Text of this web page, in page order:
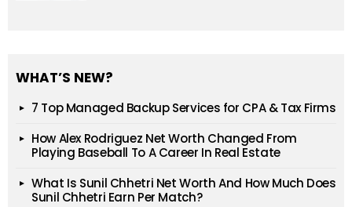
WHAT’S NEW?
7 Top Managed Backup Services for CPA & Tax Firms
How Alex Rodriguez Net Worth Changed From
Playing Baseball To A Career In Real Estate
What Is Sunil Chhetri Net Worth And How Much Does
Sunil Chhetri Earn Per Match?